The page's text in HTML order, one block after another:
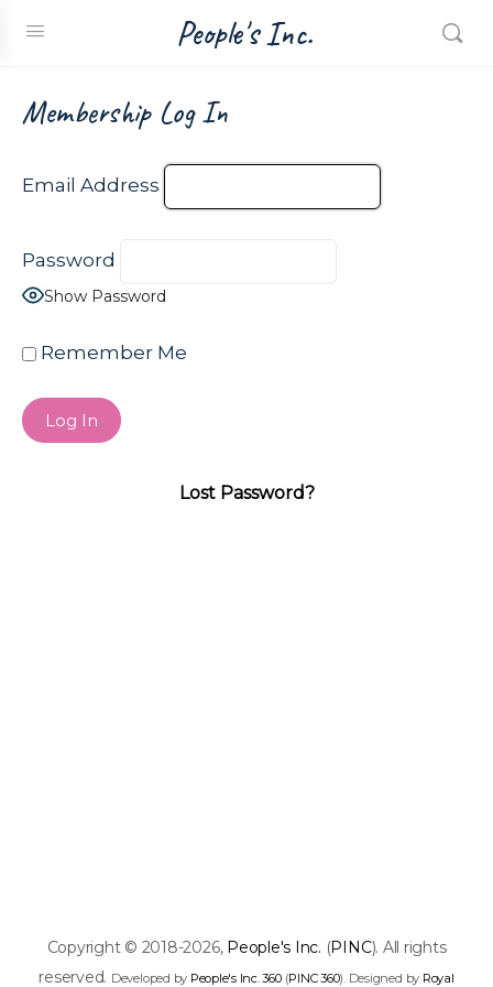
People's Inc.
Membership Log In
Email Address
Password
Show Password
Remember Me
Lost Password?
Copyright © 2018-2026, People's Inc. (PINC). All rights
reserved. Developed by People's Inc. 360(PINC 360). Designed by Royal